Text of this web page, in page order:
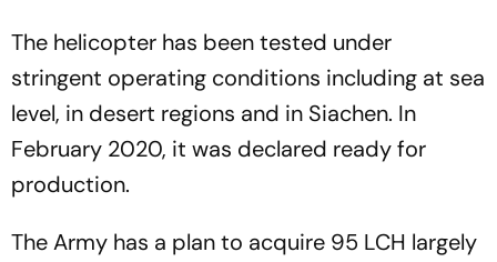
The helicopter has been tested under
stringent operating conditions including at sea
level, in desert regions and in Siachen. In
February 2020, it was declared ready for
production.
The Army has a plan to acquire 95 LCH largely